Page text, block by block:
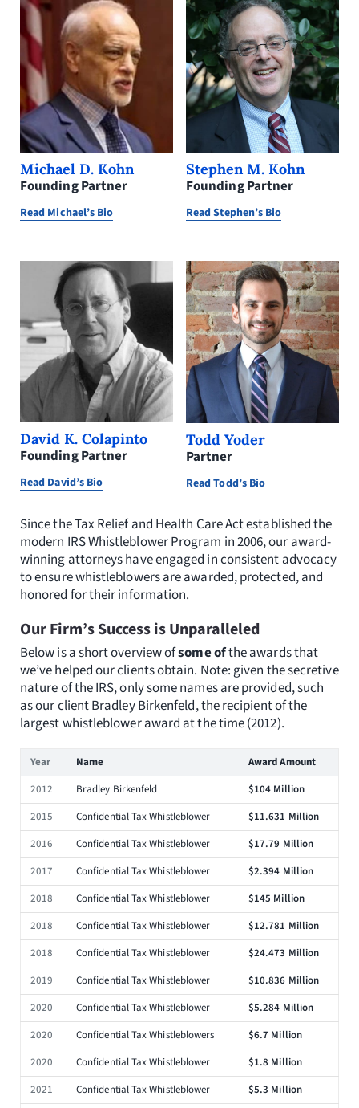
Michael D. Kohn
Founding Partner
Read Michael’s Bio
Stephen M. Kohn
Founding Partner
Read Stephen’s Bio
David K. Colapinto
Founding Partner
Read David’s Bio
Todd Yoder
Partner
Read Todd’s Bio
Since the Tax Relief and Health Care Act established the
modern IRS Whistleblower Program in 2006, our award-
winning attorneys have engaged in consistent advocacy
to ensure whistleblowers are awarded, protected, and
honored for their information.
Our Firm’s Success is Unparalleled
Below is a short overview ofsome ofthe awards that
we’ve helped our clients obtain. Note: given the secretive
nature of the IRS, only some names are provided, such
as our client Bradley Birkenfeld, the recipient of the
largest whistleblower award at the time (2012).
Year Name
Award Amount
2012
Bradley Birkenfeld
$104 Million
2015
Confidential Tax Whistleblower
$11.631 Million
2016
Confidential Tax Whistleblower
$17.79 Million
2017
Confidential Tax Whistleblower
$2.394 Million
2018
Confidential Tax Whistleblower
$145 Million
2018
Confidential Tax Whistleblower
$12.781 Million
2018
Confidential Tax Whistleblower
$24.473 Million
2019
Confidential Tax Whistleblower
$10.836 Million
2020
Confidential Tax Whistleblower
$5.284 Million
2020
Confidential Tax Whistleblowers
$6.7 Million
2020
Confidential Tax Whistleblower
$1.8 Million
2021
Confidential Tax Whistleblower
$5.3 Million